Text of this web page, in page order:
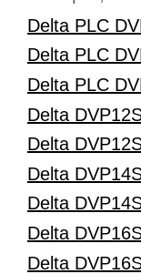
Delta PLC
Delta PLC
Delta PLC
Delta
Delta
Delta
Delta
Delta
Delta